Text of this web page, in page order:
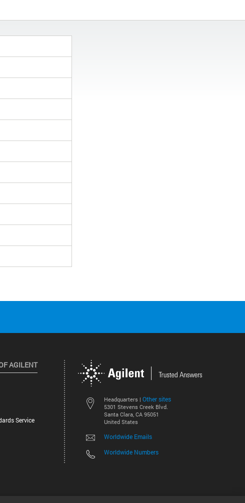
Headquarters | Other sites
5301 Stevens Creek Blvd.
Santa Clara, CA 95051
United States
Worldwide Emails
Worldwide Numbers
AGILENT
Service